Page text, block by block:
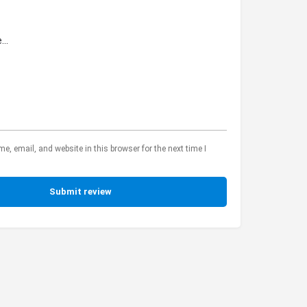
email, and website in this browser for the next time I
Submit review